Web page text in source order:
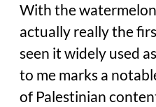
“With the
actually really the
seen it widely used
to me marks a
of Palestinian